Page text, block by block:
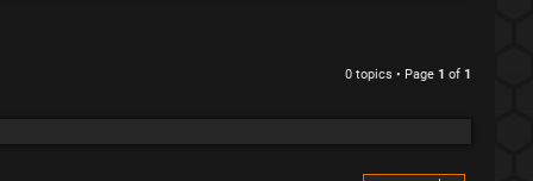
0 topics • Page 1 of 1